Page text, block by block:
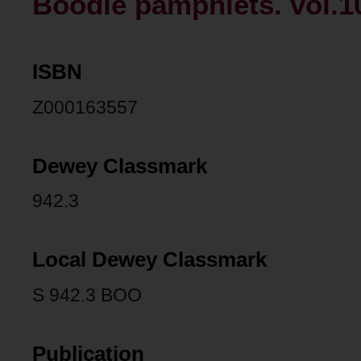
ISBN
Z000163557
Dewey Classmark
942.3
Local Dewey Classmark
S 942.3 BOO
Publication